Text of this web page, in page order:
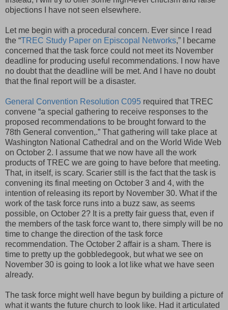
objections I have not seen elsewhere.
Let me begin with a procedural concern. Ever since I read
the “TREC Study Paper on Episcopal Networks,” I became
concerned that the task force could not meet its November
deadline for producing useful recommendations. I now have
no doubt that the deadline will be met. And I have no doubt
that the final report will be a disaster.
General Convention Resolution C095 required that TREC
convene “a special gathering to receive responses to the
proposed recommendations to be brought forward to the
78th General convention,.” That gathering will take place at
Washington National Cathedral and on the World Wide Web
on October 2. I assume that we now have all the work
products of TREC we are going to have before that meeting.
That, in itself, is scary. Scarier still is the fact that the task is
convening its final meeting on October 3 and 4, with the
intention of releasing its report by November 30. What if the
work of the task force runs into a buzz saw, as seems
possible, on October 2? It is a pretty fair guess that, even if
the members of the task force want to, there simply will be no
time to change the direction of the task force
recommendation. The October 2 affair is a sham. There is
time to pretty up the gobbledegook, but what we see on
November 30 is going to look a lot like what we have seen
already.
The task force might well have begun by building a picture of
what it wants the future church to look like. Had it articulated